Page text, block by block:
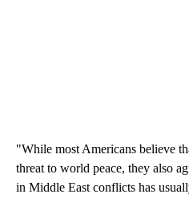
"While most Americans believe
threat to world peace, they also
in Middle East conflicts has